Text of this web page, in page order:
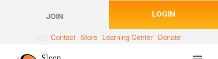
JOIN LOGIN
Contact Store Learning Center Donate